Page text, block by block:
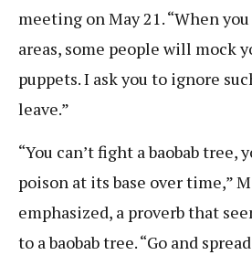
meeting on May 21. “When
areas, some people will mock
puppets. I ask you to ignore
leave.”
“You can’t fight a baobab tree,
poison at its base over time,”
emphasized, a proverb that
to a baobab tree. “Go and